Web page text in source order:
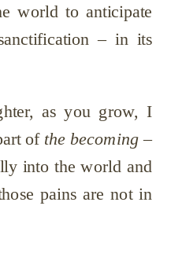
world to anticipate
– in its
as you grow, I
ofthe becoming–
into the world and
pains are not in